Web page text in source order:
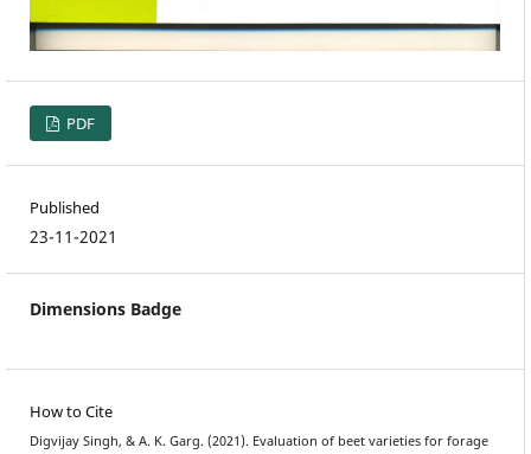
PDF
Published
23-11-2021
Dimensions Badge
How to Cite
Digvijay Singh, & A. K. Garg. (2021). Evaluation of beet varieties for forage